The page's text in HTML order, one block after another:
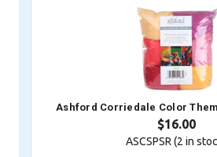
Ashford Corriedale Color
$16.00
ASCSPSR (2 in